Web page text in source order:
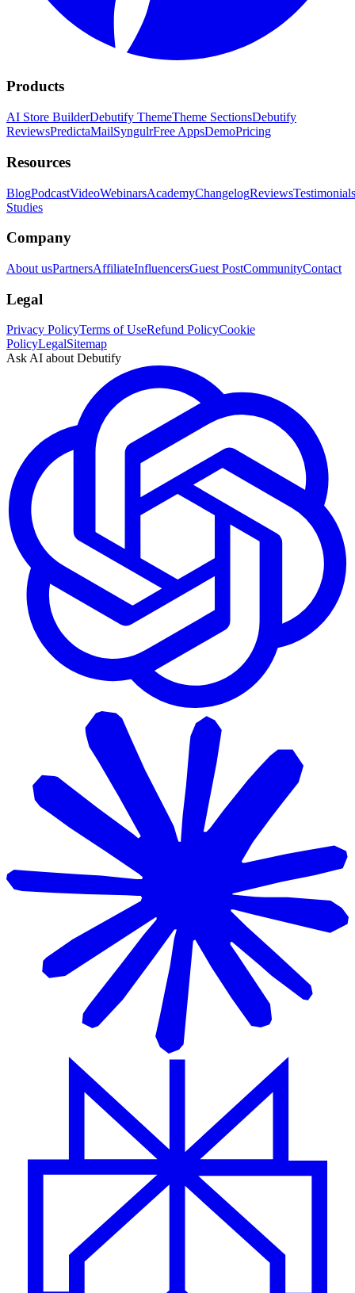
Products
AI Store BuilderDebutify ThemeTheme SectionsDebutify
ReviewsPredictaMailSyngulrFree AppsDemoPricing
Resources
BlogPodcastVideoWebinarsAcademyChangelogReviewsTestimonials
Studies
Company
About usPartnersAffiliateInfluencersGuest PostCommunityContact
Legal
Privacy PolicyTerms of UseRefund PolicyCookie
PolicyLegalSitemap
Ask AI about Debutify